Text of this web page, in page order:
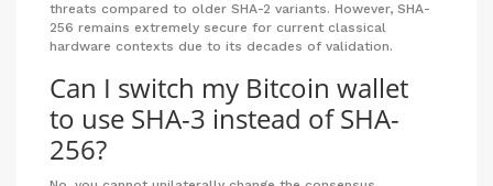
threats compared to older SHA-2 variants. However, SHA-
256 remains extremely secure for current classical
hardware contexts due to its decades of validation.
Can I switch my Bitcoin wallet
to use SHA-3 instead of SHA-
256?